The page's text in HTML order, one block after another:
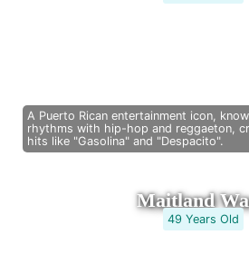
A Puerto Rican entertainment icon,
rhythms with hip-hop and reggaeton,
hits like "Gasolina" and "Despacito".
Maitland
49 Years Old